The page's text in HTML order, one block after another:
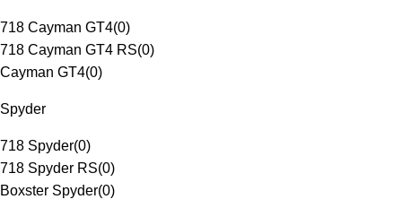
718 Cayman GT4(0)
718 Cayman GT4 RS(0)
Cayman GT4(0)
Spyder
718 Spyder(0)
718 Spyder RS(0)
Boxster Spyder(0)